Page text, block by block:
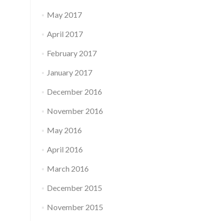
May 2017
April 2017
February 2017
January 2017
December 2016
November 2016
May 2016
April 2016
March 2016
December 2015
November 2015